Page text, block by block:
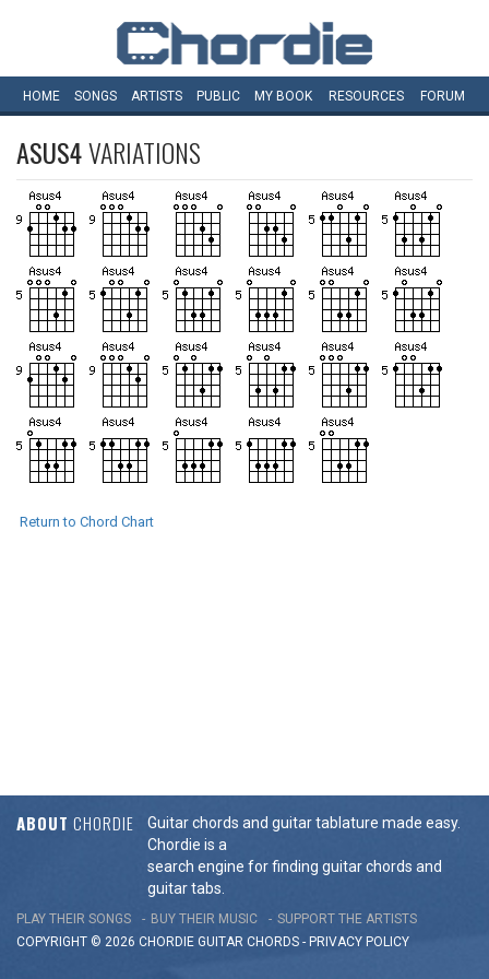
HOME SONGS ARTISTS PUBLIC MY BOOK RESOURCES FORUM
ASUS4VARIATIONS
Return to Chord Chart
ABOUT CHORDIE
Guitar chords and guitar tablature made easy.
Chordie is a
search engine for finding guitar chords and
guitar tabs.
PLAY THEIR SONGS BUY THEIR MUSIC
SUPPORT THE ARTISTS
COPYRIGHT © 2026 CHORDIE GUITAR CHORDS - PRIVACY POLICY